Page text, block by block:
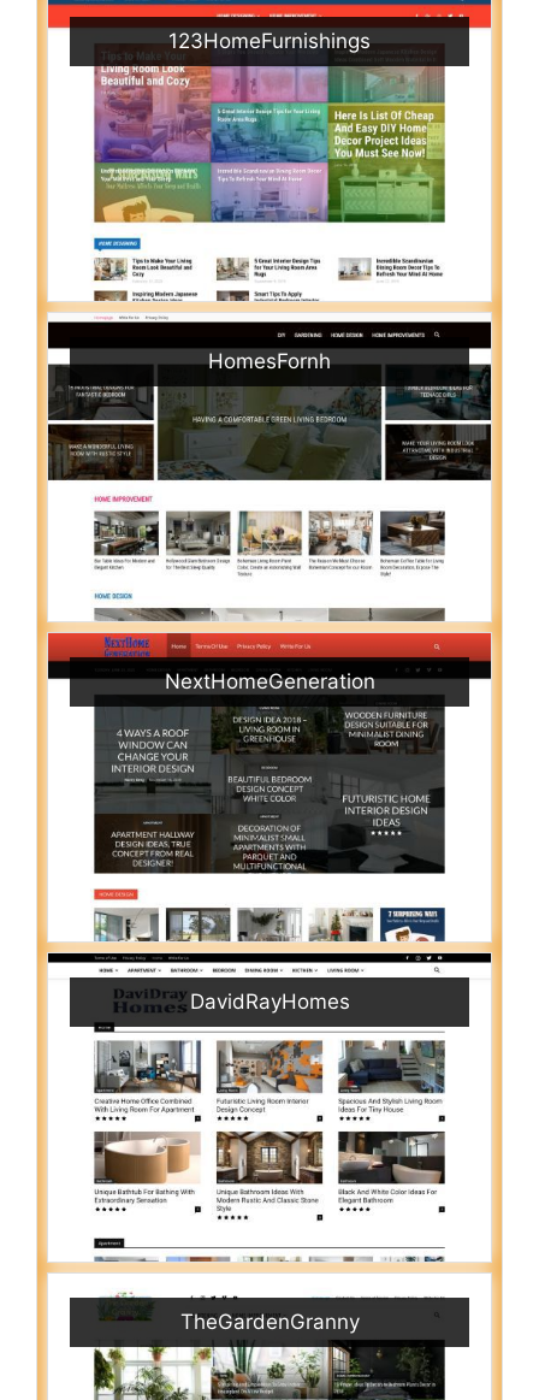
123HomeFurnishings
HomesFornh
NextHomeGeneration
DavidRayHomes
TheGardenGranny